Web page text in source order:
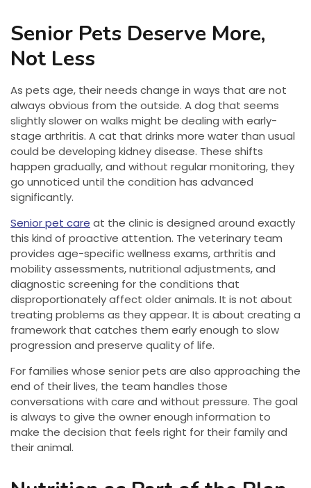
Senior Pets Deserve More,
Not Less
As pets age, their needs change in ways that are not
always obvious from the outside. A dog that seems
slightly slower on walks might be dealing with early-
stage arthritis. A cat that drinks more water than usual
could be developing kidney disease. These shifts
happen gradually, and without regular monitoring, they
go unnoticed until the condition has advanced
significantly.
Senior pet care at the clinic is designed around exactly
this kind of proactive attention. The veterinary team
provides age-specific wellness exams, arthritis and
mobility assessments, nutritional adjustments, and
diagnostic screening for the conditions that
disproportionately affect older animals. It is not about
treating problems as they appear. It is about creating a
framework that catches them early enough to slow
progression and preserve quality of life.
For families whose senior pets are also approaching the
end of their lives, the team handles those
conversations with care and without pressure. The goal
is always to give the owner enough information to
make the decision that feels right for their family and
their animal.